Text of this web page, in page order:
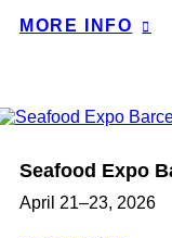
MORE INFO
Seafood Expo
April 21–23, 2026